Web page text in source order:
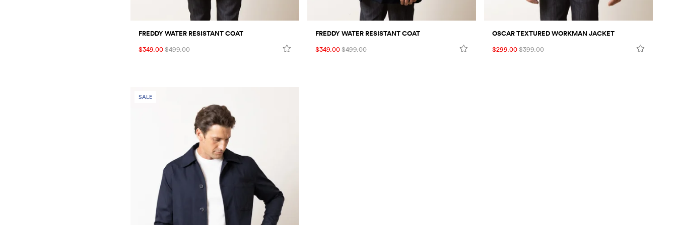
FREDDY WATER RESISTANT COAT
$349.00$499.00
FREDDY WATER RESISTANT COAT
$349.00$499.00
OSCAR TEXTURED WORKMAN JACKET
$299.00$399.00
SALE